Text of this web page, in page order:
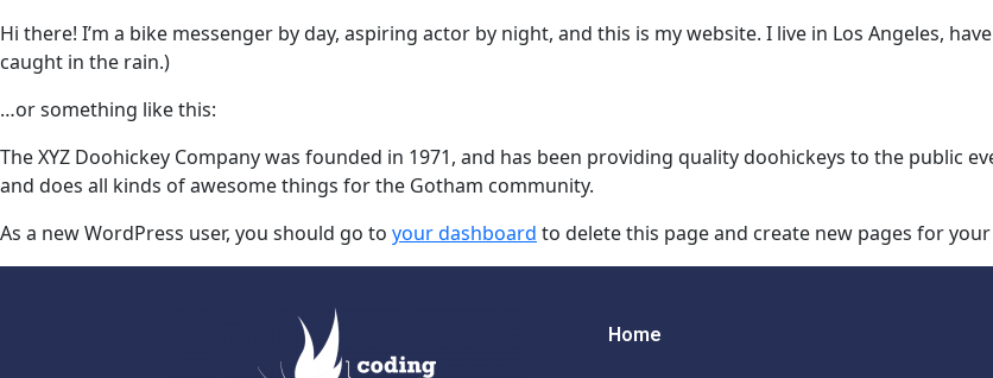
Hi there! I’m a bike messenger by day, aspiring actor by night, and this is my website. I live in Los Angeles,
caught in the rain.)
…or something like this:
The XYZ Doohickey Company was founded in 1971, and has been providing quality doohickeys to the public
and does all kinds of awesome things for the Gotham community.
As a new WordPress user, you should go to your dashboard to delete this page and create new pages for
Home